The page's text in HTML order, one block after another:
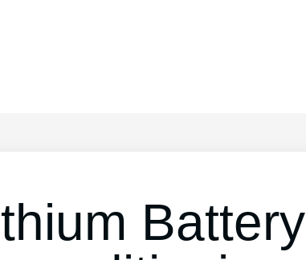
Battery